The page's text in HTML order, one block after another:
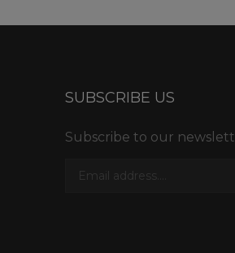
SUBSCRIBE US
Subscribe to our